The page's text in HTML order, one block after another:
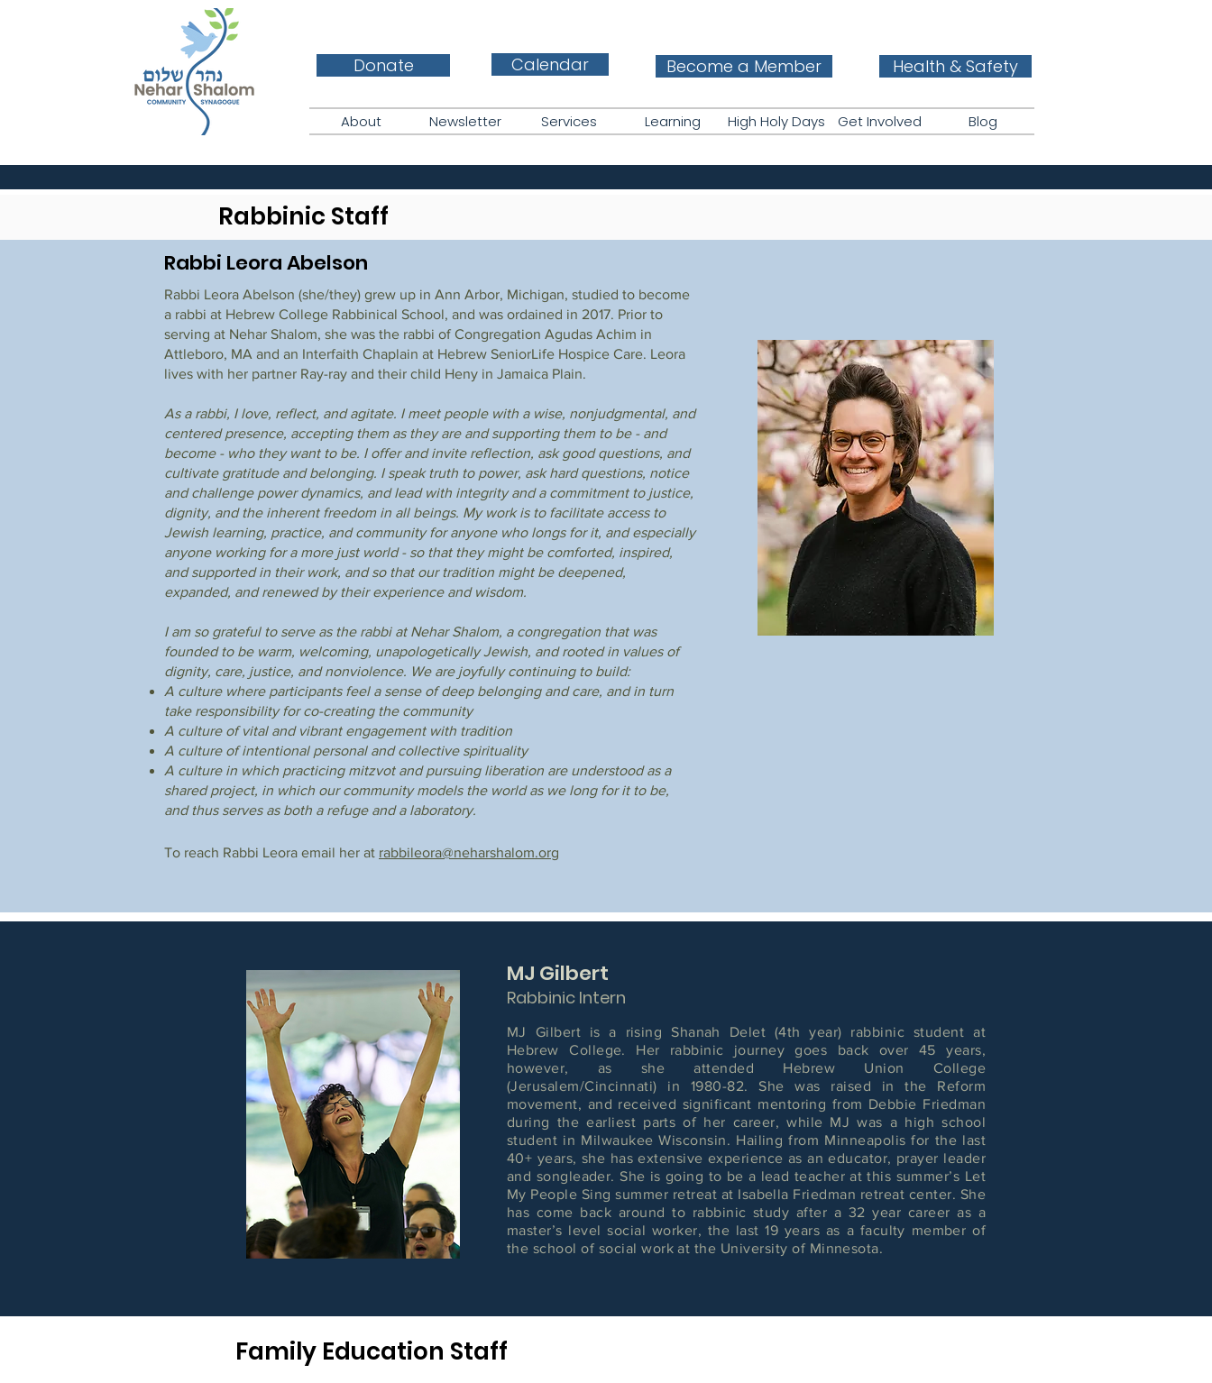
Donate Calendar Become a Member Health & Safety
About Newsletter Services Learning High Holy Days Get Involved Blog
Rabbinical Leadership
Rabbi Leora Abelson
Rabbi Leora Abelson (she/they) grew up in Ann Arbor, Michigan, studied to become
a rabbi at Hebrew College Rabbinical School, and was ordained in 2017. Prior to
serving at Nehar Shalom, she was the rabbi of Congregation Agudas Achim in
Attleboro, MA and an Interfaith Chaplain at Hebrew SeniorLife Hospice Care. Leora
lives with her partner Ray-ray and their child Heny in Jamaica Plain.
As a rabbi, I love, reflect, and agitate. I meet people with a wise, nonjudgmental, and
centered presence, accepting them as they are and supporting them to be - and
become - who they want to be. I offer and invite reflection, ask good questions, and
cultivate gratitude and belonging. I speak truth to power, ask hard questions, notice
and challenge power dynamics, and lead with integrity and a commitment to justice,
dignity, and the inherent freedom in all beings. My work is to facilitate access to
Jewish learning, practice, and community for anyone who longs for it, and especially
anyone working for a more just world - so that they might be comforted, inspired,
and supported in their work, and so that our tradition might be deepened,
expanded, and renewed by their experience and wisdom.
I am so grateful to serve as the rabbi at Nehar Shalom, a congregation that was
founded to be warm, welcoming, unapologetically Jewish, and rooted in values of
dignity, care, justice, and nonviolence. We are joyfully continuing to build:
A culture where participants feel a sense of deep belonging and care, and in turn
take responsibility for co-creating the community
A culture of vital and vibrant engagement with tradition
A culture of intentional personal and collective spirituality
A culture in which practicing mitzvot and pursuing liberation are understood as a
shared project, in which our community models the world as we long for it to be,
and thus serves as both a refuge and a laboratory.
To reach Rabbi Leora email her at rabbileora@neharshalom.org
Rabbinic Staff
MJ Gilbert
Rabbinic Intern
MJ Gilbert is a rising Shanah Delet (4th year) rabbinic student at
Hebrew College. Her rabbinic journey goes back over 45 years,
however, as she attended Hebrew Union College
(Jerusalem/Cincinnati) in 1980-82. She was raised in the Reform
movement, and received significant mentoring from Debbie Friedman
during the earliest parts of her career, while MJ was a high school
student in Milwaukee Wisconsin. Hailing from Minneapolis for the last
40+ years, she has extensive experience as an educator, prayer leader
and songleader. She is going to be a lead teacher at this summer’s Let
My People Sing summer retreat at Isabella Friedman retreat center. She
has come back around to rabbinic study after a 32 year career as a
master’s level social worker, the last 19 years as a faculty member of
the school of social work at the University of Minnesota.
Family Education Staff